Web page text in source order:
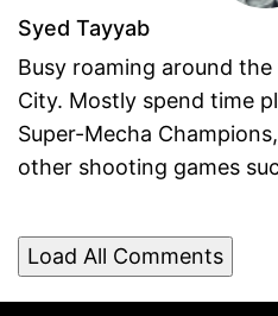
Syed Tayyab
Busy roaming around
City. Mostly spend time
Super-Mecha
other shooting games
Load All Comments